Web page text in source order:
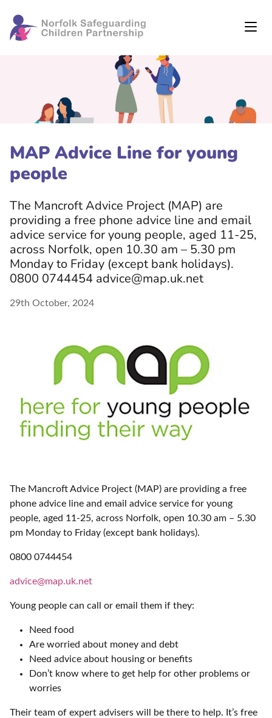
MAP Advice Line for young
people
The Mancroft Advice Project (MAP) are
providing a free phone advice line and email
advice service for young people, aged 11-25,
across Norfolk, open 10.30 am – 5.30 pm
Monday to Friday (except bank holidays).
0800 0744454 advice@map.uk.net
29th October, 2024
The Mancroft Advice Project (MAP) are providing a free
phone advice line and email advice service for young
people, aged 11-25, across Norfolk, open 10.30 am – 5.30
pm Monday to Friday (except bank holidays).
0800 0744454
advice@map.uk.net
Young people can call or email them if they:
Need food
Are worried about money and debt
Need advice about housing or benefits
Don’t know where to get help for other problems or
worries
Their team of expert advisers will be there to help. It’s free